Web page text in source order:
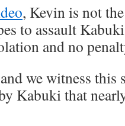
, Kevin is not
to assault
and no
we witness this
Kabuki that